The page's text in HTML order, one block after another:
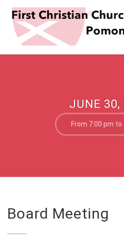
JUNE 30,
From 7:00 pm to
Board Meeting